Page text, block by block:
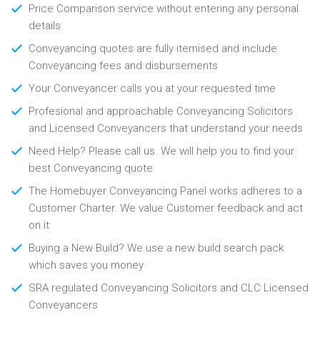
Price Comparison service without entering any personal
details
Conveyancing quotes are fully itemised and include
Conveyancing fees and disbursements
Your Conveyancer calls you at your requested time
Profesional and approachable Conveyancing Solicitors
and Licensed Conveyancers that understand your needs
Need Help? Please call us. We will help you to find your
best Conveyancing quote
The Homebuyer Conveyancing Panel works adheres to a
Customer Charter. We value Customer feedback and act
on it
Buying a New Build? We use a new build search pack
which saves you money
SRA regulated Conveyancing Solicitors and CLC Licensed
Conveyancers